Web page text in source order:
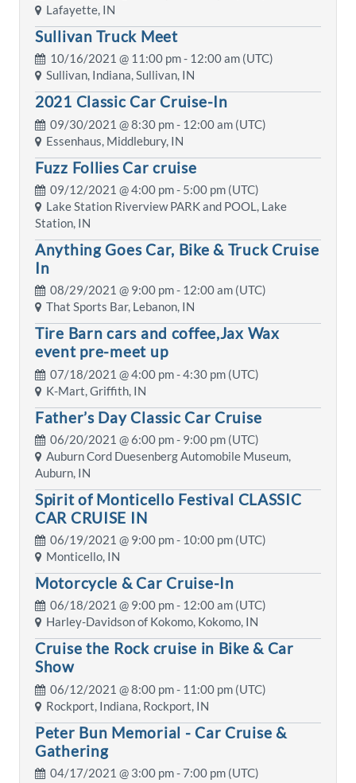
Lafayette, IN
Sullivan Truck Meet
10/16/2021 @ 11:00 pm- 12:00 am (UTC)
Sullivan, Indiana, Sullivan, IN
2021 Classic Car Cruise-In
09/30/2021 @8:30 pm- 12:00 am (UTC)
Essenhaus, Middlebury, IN
Fuzz Follies Car cruise
09/12/2021 @4:00 pm- 5:00 pm (UTC)
Lake Station Riverview PARK and POOL, Lake
Station, IN
Anything Goes Car, Bike & Truck Cruise
In
08/29/2021 @ 9:00 pm- 12:00 am (UTC)
That Sports Bar, Lebanon, IN
Tire Barn cars and coffee,Jax Wax
event pre-meet up
07/18/2021 @4:00 pm- 4:30 pm (UTC)
K-Mart, Griffith, IN
Father’s Day Classic Car Cruise
06/20/2021 @6:00 pm- 9:00 pm (UTC)
Auburn Cord Duesenberg Automobile Museum,
Auburn, IN
Spirit of Monticello Festival CLASSIC
CAR CRUISE IN
06/19/2021 @ 9:00 pm- 10:00 pm (UTC)
Monticello, IN
Motorcycle & Car Cruise-In
06/18/2021 @ 9:00 pm- 12:00 am (UTC)
Harley-Davidson of Kokomo, Kokomo, IN
Cruise the Rock cruise in Bike & Car
Show
06/12/2021 @8:00 pm- 11:00 pm (UTC)
Rockport, Indiana, Rockport, IN
Peter Bun Memorial - Car Cruise &
Gathering
04/17/2021 @ 3:00 pm- 7:00 pm (UTC)